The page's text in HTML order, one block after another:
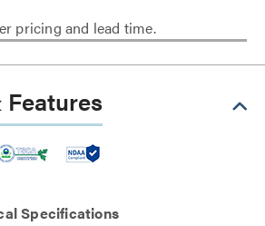
pricing and lead time.
Specifications